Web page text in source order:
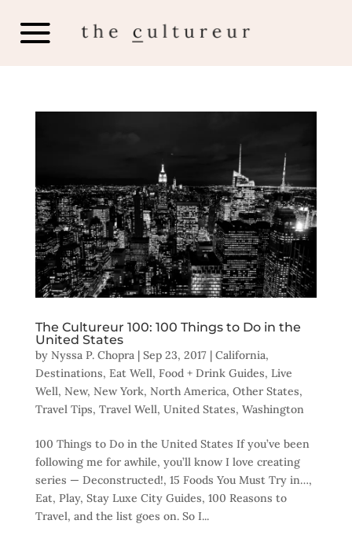
The Cultureur 100: 100 Things to Do in the
United States
by Nyssa P. Chopra| Sep 23, 2017| California,
Destinations, Eat Well, Food + Drink Guides, Live
Well, New, New York, North America, Other States,
Travel Tips, Travel Well, United States, Washington
100 Things to Do in the United States If you’ve been
following me for awhile, you’ll know I love creating
series — Deconstructed!, 15 Foods You Must Try in…,
Eat, Play, Stay Luxe City Guides, 100 Reasons to
Travel, and the list goes on. So I...